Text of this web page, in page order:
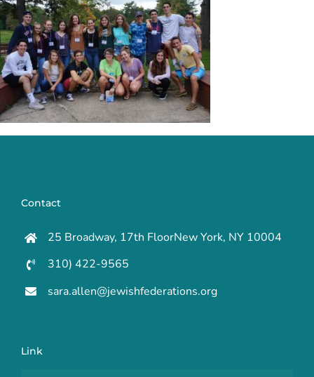
Contact
25 Broadway, 17th FloorNew York, NY 10004
310) 422-9565
sara.allen@jewishfederations.org
Link